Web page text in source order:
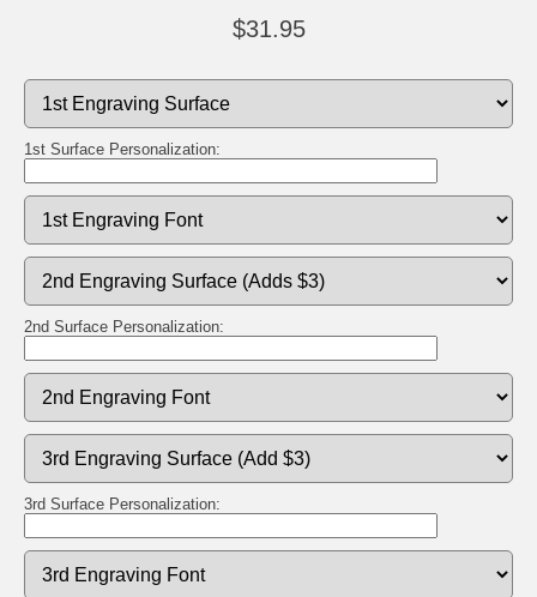
$31.95
1st Surface Personalization:
2nd Surface Personalization:
3rd Surface Personalization: